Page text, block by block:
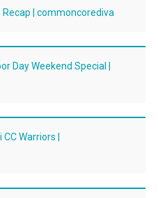
Recap | commoncorediva
Day Weekend Special |
Warriors |